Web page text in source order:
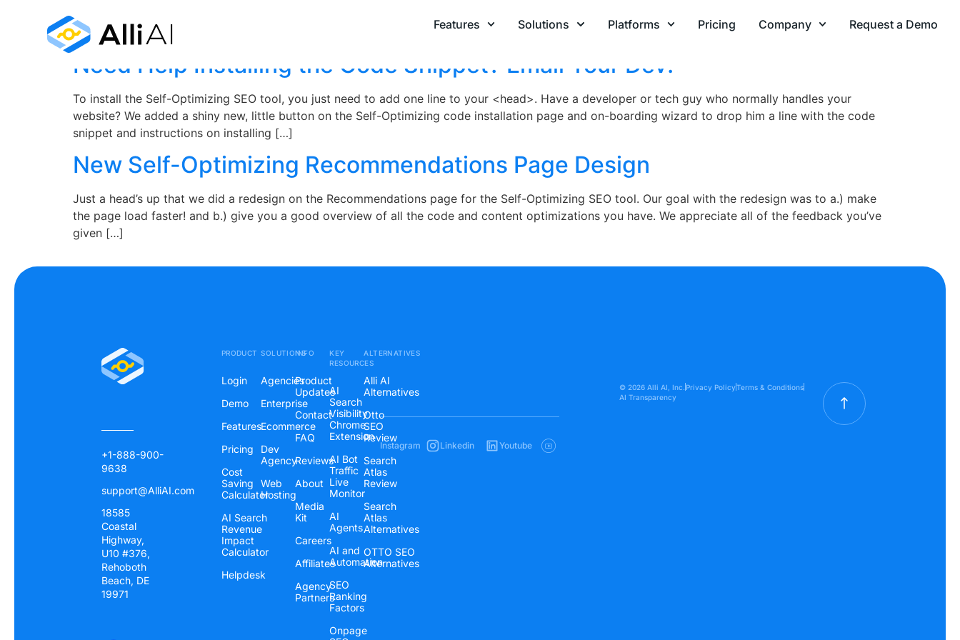
Features Solutions Platforms Pricing Company Request a Demo
Month:
Need Help Installing the Code Snippet? Email Your Dev!
To install the Self-Optimizing SEO tool, you just need to add one line to your <head>. Have a developer or tech guy who normally handles your
website? We added a shiny new, little button on the Self-Optimizing code installation page and on-boarding wizard to drop him a line with the code
snippet and instructions on installing […]
New Self-Optimizing Recommendations Page Design
Just a head’s up that we did a redesign on the Recommendations page for the Self-Optimizing SEO tool. Our goal with the redesign was to a.) make
the page load faster! and b.) give you a good overview of all the code and content optimizations you have. We appreciate all of the feedback you’ve
given […]
+1-888-900-
9638
support@AlliAI.com
18585
Coastal
Highway,
U10 #376,
Rehoboth
Beach, DE
19971
PRODUCT
Login
Demo
Features
Pricing
Cost
Saving
Calculator
AI Search
Revenue
Impact
Calculator
Helpdesk
SOLUTIONS
Agencies
Enterprise
Ecommerce
Dev
Agency
Web
Hosting
INFO
Product
Updates
Contact
FAQ
Reviews
About
Media
Kit
Careers
Affiliates
Agency
Partners
KEY
RESOURCES
AI
Search
Visibility
Chrome
Extension
AI Bot
Traffic
Live
Monitor
AI
Agents
AI and
Automation
SEO
Ranking
Factors
Onpage
ALTERNATIVES
Alli AI
Alternatives
Otto
SEO
Review
Search
Atlas
Review
Search
Atlas
Alternatives
OTTO SEO
Alternatives
Instagram Linkedin Youtube
© 2026 Alli AI, Inc.Privacy PolicyTerms & Conditions
AI Transparency